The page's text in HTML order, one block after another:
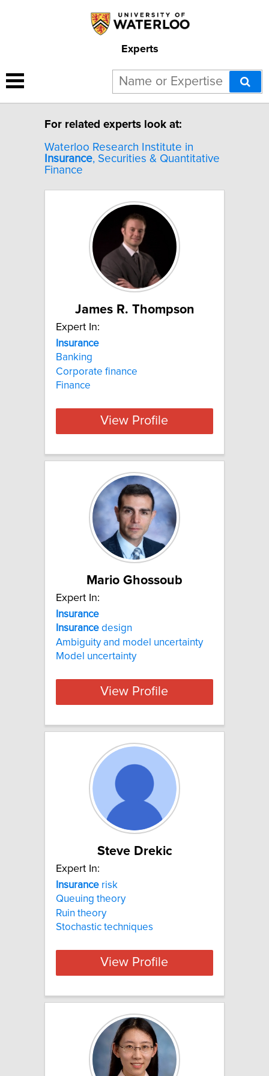
Experts
8 results for "Insurance".
For related experts look at:
Waterloo Research Institute in
Insurance, Securities & Quantitative
Finance
James R. Thompson
Expert In:
Insurance
Banking
Corporate finance
Finance
View Profile
Mario Ghossoub
Expert In:
Insurance
Insurance design
Ambiguity and model uncertainty
Model uncertainty
View Profile
Steve Drekic
Expert In:
Insurance risk
Queuing theory
Ruin theory
Stochastic techniques
View Profile